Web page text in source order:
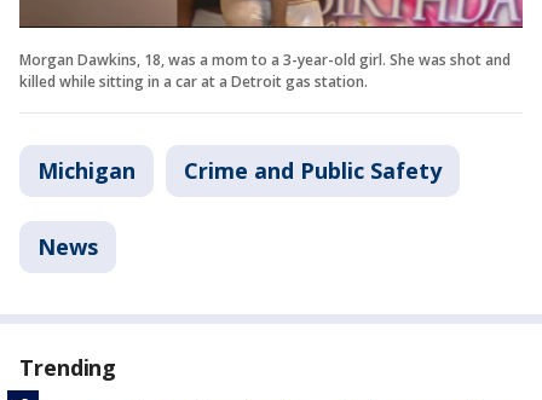
Morgan Dawkins, 18, was a mom to a 3-year-old girl. She was shot and
killed while sitting in a car at a Detroit gas station.
Michigan Crime and Public Safety
News
Trending